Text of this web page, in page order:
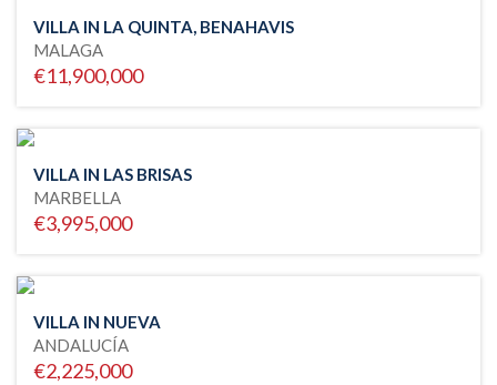
VILLA IN LA QUINTA, BENAHAVIS
MALAGA
€11,900,000
VILLA IN LAS BRISAS
MARBELLA
€3,995,000
VILLA IN NUEVA
ANDALUCÍA
€2,225,000